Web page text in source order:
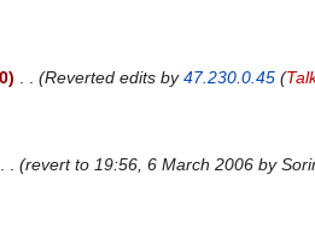
Reverted edits by47.230.0.45(
revert to 19:56, 6 March 2006 by